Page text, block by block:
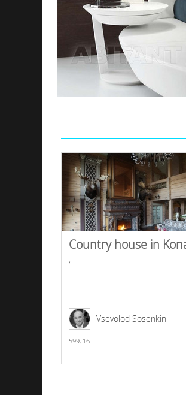
Country house in
,
Vsevolod Sosenkin
599, 16